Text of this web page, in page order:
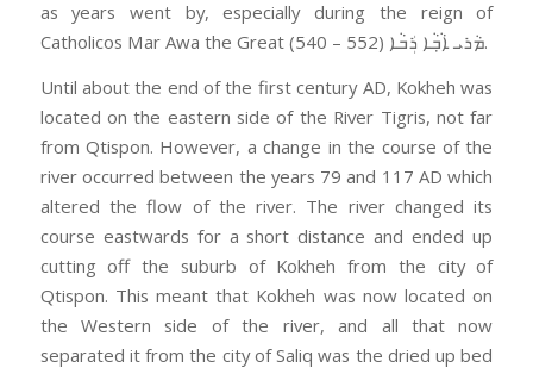
as years went by, especially during the reign of
Catholicos Mar Awa the Great ܡܵܪܝ ܐܵܒ݂ܵܐ ܪܲܒܵܐ (552 – 540).
Until about the end of the first century AD, Kokheh was
located on the eastern side of the River Tigris, not far
from Qtispon. However, a change in the course of the
river occurred between the years 79 and 117 AD which
altered the flow of the river. The river changed its
course eastwards for a short distance and ended up
cutting off the suburb of Kokheh from the city of
Qtispon. This meant that Kokheh was now located on
the Western side of the river, and all that now
separated it from the city of Saliq was the dried up bed